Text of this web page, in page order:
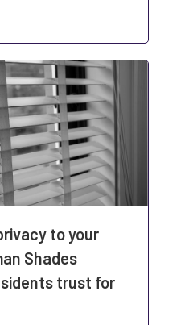
Services
to your
Shades
trust for